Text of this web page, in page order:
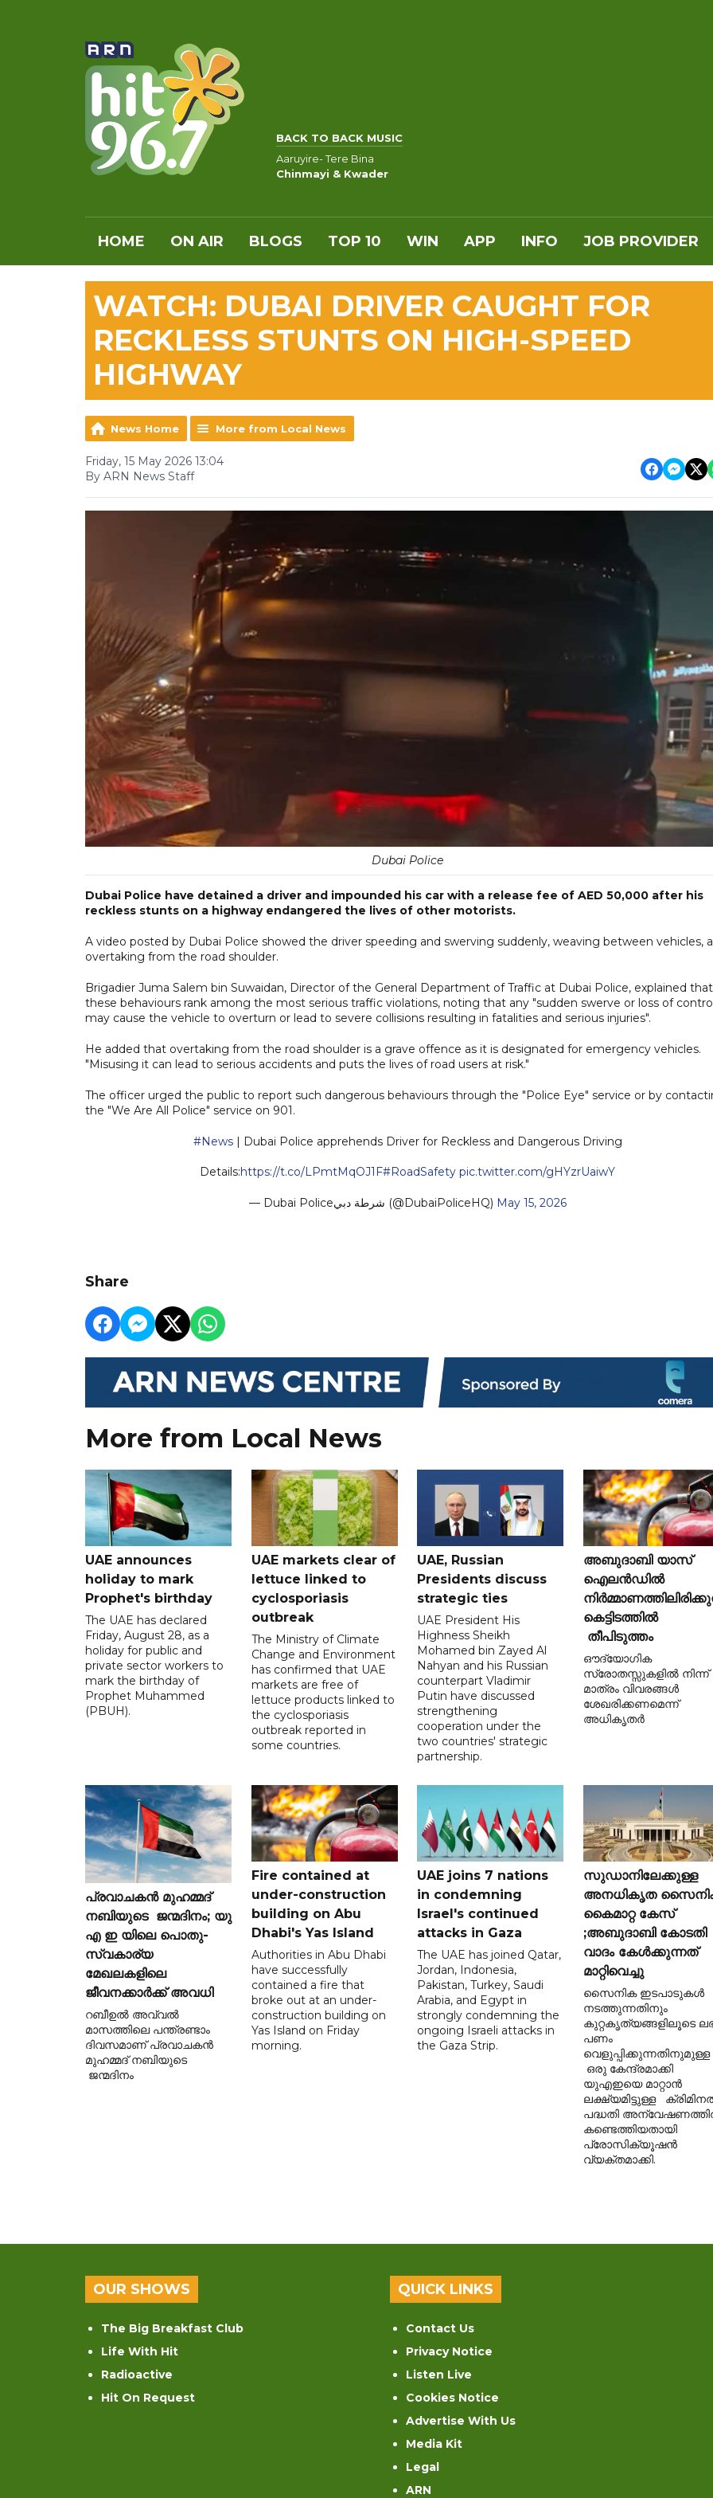
BACK TO BACK MUSIC
Aaruyire- Tere Bina
Chinmayi & Kwader
HOME ON AIR BLOGS TOP 10 WIN APP INFO JOB PROVIDER
WATCH: DUBAI DRIVER CAUGHT FOR
RECKLESS STUNTS ON HIGH-SPEED
HIGHWAY
News Home More from Local News
Friday, 15 May 2026 13:04
By ARN News Staff
Dubai Police
Dubai Police have detained a driver and impounded his car with a release fee of AED 50,000 after his
reckless stunts on a highway endangered the lives of other motorists.
A video posted by Dubai Police showed the driver speeding and swerving suddenly, weaving between vehicles,
overtaking from the road shoulder.
Brigadier Juma Salem bin Suwaidan, Director of the General Department of Traffic at Dubai Police, explained that
these behaviours rank among the most serious traffic violations, noting that any "sudden swerve or loss of
may cause the vehicle to overturn or lead to severe collisions resulting in fatalities and serious injuries".
He added that overtaking from the road shoulder is a grave offence as it is designated for emergency vehicles.
"Misusing it can lead to serious accidents and puts the lives of road users at risk."
The officer urged the public to report such dangerous behaviours through the "Police Eye" service or by
the "We Are All Police" service on 901.
#News| Dubai Police apprehends Driver for Reckless and Dangerous Driving
Details:https://t.co/LPmtMqOJ1F#RoadSafety pic.twitter.com/gHYzrUaiwY
— Dubai Policeشرطة دبي (@DubaiPoliceHQ) May 15, 2026
Share
More from Local News
UAE announces
holiday to mark
Prophet's birthday
The UAE has declared
Friday, August 28, as a
holiday for public and
private sector workers to
mark the birthday of
Prophet Muhammed
(PBUH).
UAE markets clear of
lettuce linked to
cyclosporiasis
outbreak
The Ministry of Climate
Change and Environment
has confirmed that UAE
markets are free of
lettuce products linked to
the cyclosporiasis
outbreak reported in
some countries.
UAE, Russian
Presidents discuss
strategic ties
UAE President His
Highness Sheikh
Mohamed bin Zayed Al
Nahyan and his Russian
counterpart Vladimir
Putin have discussed
strengthening
cooperation under the
two countries' strategic
partnership.
അബുദാബി യാസ്
ഐലൻഡിൽ
കെട്ടിടത്തിൽ
തീപിടുത്തം
ഔദ്യോഗിക
സ്രോതസ്സുകളിൽ നിന്ന്
മാത്രം വിവരങ്ങൾ
ശേഖരിക്കണമെന്ന്
അധികൃതർ
പ്രവാചകൻ മുഹമ്മദ്
നബിയുടെ ജന്മദിനം; യു
എ ഇ യിലെ പൊതു-
സ്വകാര്യ
മേഖലകളിലെ
ജീവനക്കാർക്ക് അവധി
റബീഉൽ അവ്വൽ
മാസത്തിലെ പന്ത്രണ്ടാം
ദിവസമാണ് പ്രവാചകൻ
മുഹമ്മദ് നബിയുടെ
ജന്മദിനം
Fire contained at
under-construction
building on Abu
Dhabi's Yas Island
Authorities in Abu Dhabi
have successfully
contained a fire that
broke out at an under-
construction building on
Yas Island on Friday
morning.
UAE joins 7 nations
in condemning
Israel's continued
attacks in Gaza
The UAE has joined Qatar,
Jordan, Indonesia,
Pakistan, Turkey, Saudi
Arabia, and Egypt in
strongly condemning the
ongoing Israeli attacks in
the Gaza Strip.
സുഡാനിലേക്കുള്ള
അനധികൃത
കൈമാറ്റ കേസ്
;അബുദാബി കോടതി
വാദം കേൾക്കുന്നത്
മാറ്റിവെച്ചു
സൈനിക ഇടപാടുകൾ
നടത്തുന്നതിനും
കുറ്റകൃത്യങ്ങളിലൂടെ
പണം
വെളുപ്പിക്കുന്നതിനുമുള്ള
ഒരു കേന്ദ്രമാക്കി
യുഎഇയെ മാറ്റാൻ
ലക്ഷ്യമിട്ടുള്ള
പദ്ധതി
കണ്ടെത്തിയതായി
പ്രോസിക്യൂഷൻ
വ്യക്തമാക്കി.
OUR SHOWS
The Big Breakfast Club
Life With Hit
Radioactive
Hit On Request
QUICK LINKS
Contact Us
Privacy Notice
Listen Live
Cookies Notice
Advertise With Us
Media Kit
Legal
ARN